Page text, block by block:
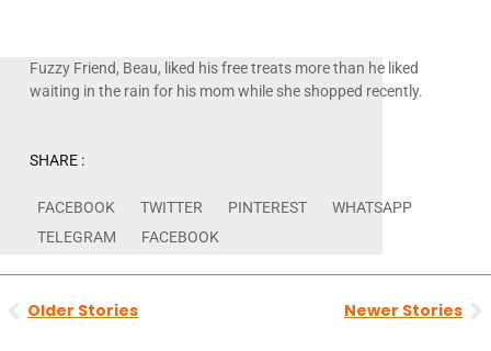
Fuzzy Friend, Beau, liked his free treats more than he liked
waiting in the rain for his mom while she shopped recently.
SHARE :
FACEBOOK TWITTER PINTEREST
WHATSAPP
TELEGRAM
FACEBOOK
Older Stories Newer Stories